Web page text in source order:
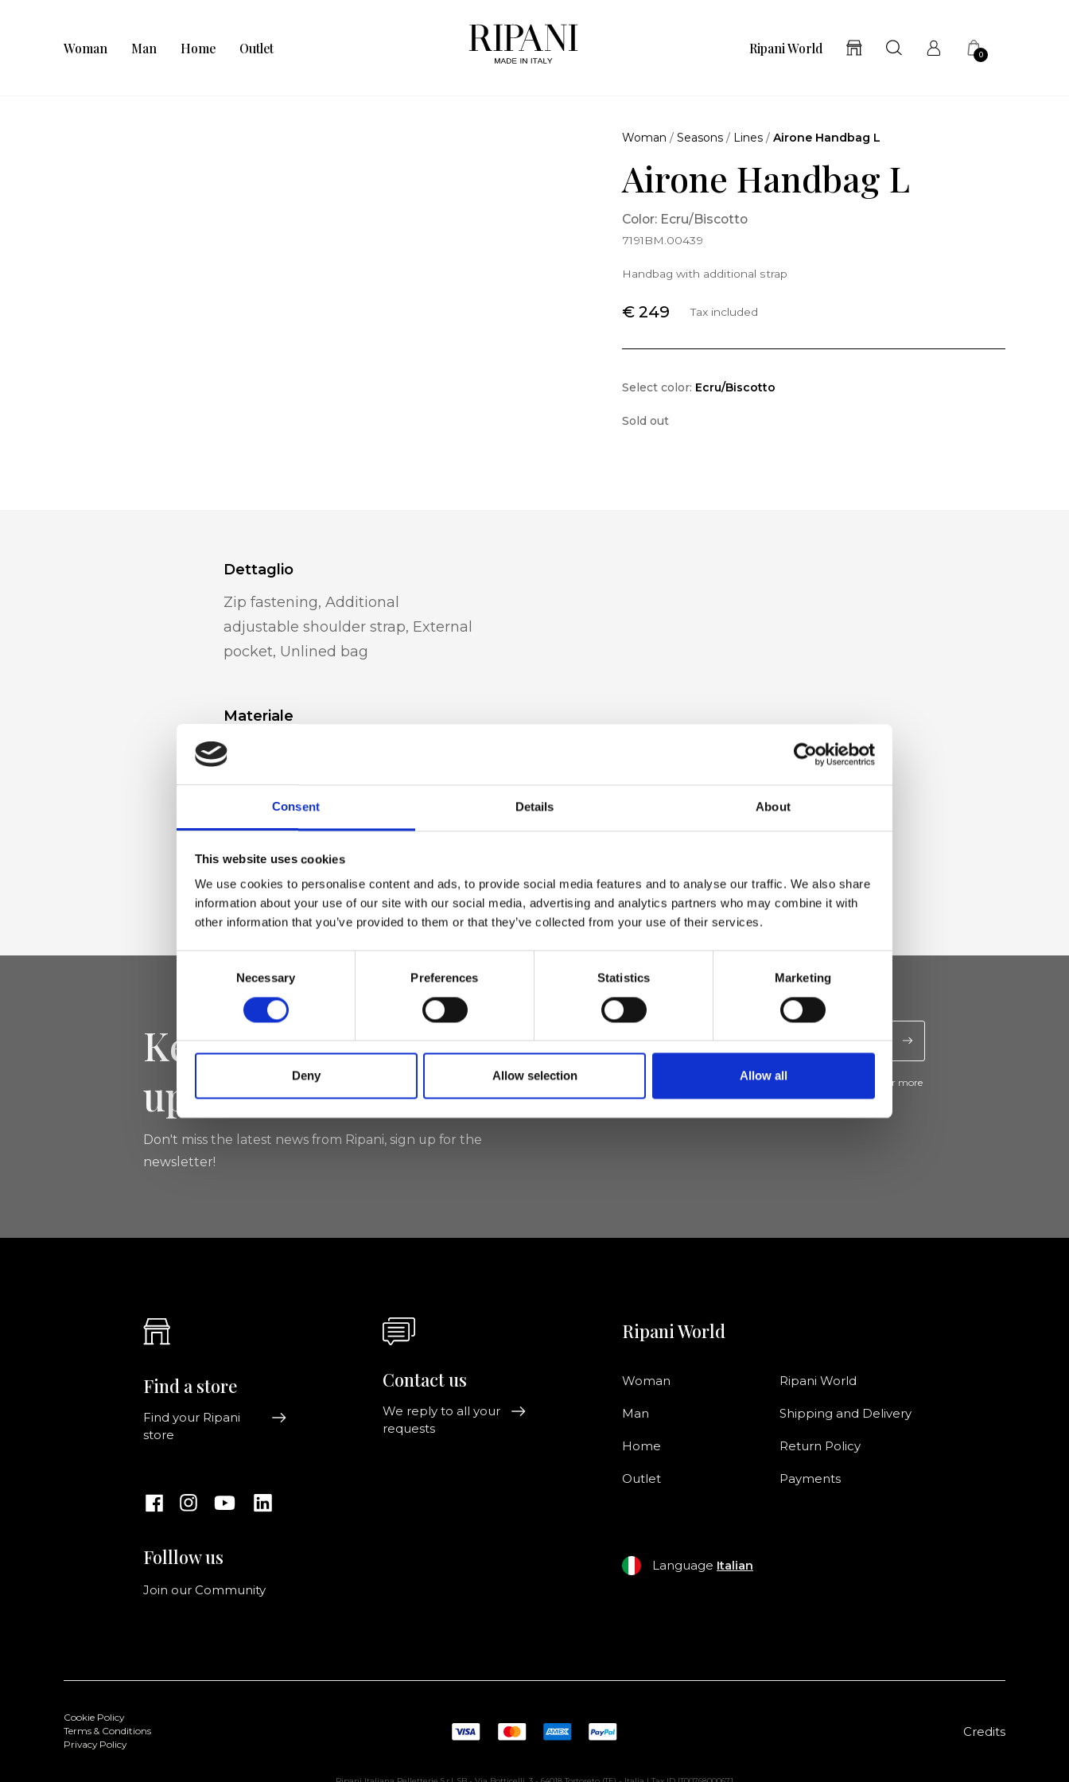
Consent Details About
This website uses cookies
We use cookies to personalise content and ads, to provide social media features and to analyse our traffic. We also share
information about your use of our site with our social media, advertising and analytics partners who may combine it with
other information that you’ve provided to them or that they’ve collected from your use of their services.
Consent
Necessary Preferences Statistics Marketing
Deny Allow selection Allow all
Woman Man Home Outlet Ripani World 0
Woman /Seasons / Lines /Airone Handbag L
Airone Handbag L
Color: Ecru/Biscotto
7191BM.00439
Handbag with additional strap
€ 249 Tax included
Select color: Ecru/Biscotto
Sold out
Dettaglio
Zip fastening, Additional
adjustable shoulder strap, External
pocket, Unlined bag
Materiale
Linen-viscose fabric with leather
Dimensione
28 x 33 x 14 cm (w x h x d)"
"Airone-Handbag-L
Keep yourself
updated
Don't miss the latest news from Ripani, sign up for the
newsletter!
I agree to receive news and promotions from Ripani. For more
Find a store
Find your Ripani
store
Folllow us
Join our Community
Contact us
We reply to all your
requests
Ripani World
Woman
Man
Home
Outlet
Ripani World
Shipping and Delivery
Return Policy
Payments
Language Italian
Cookie Policy
Terms & Conditions
Privacy Policy
Credits